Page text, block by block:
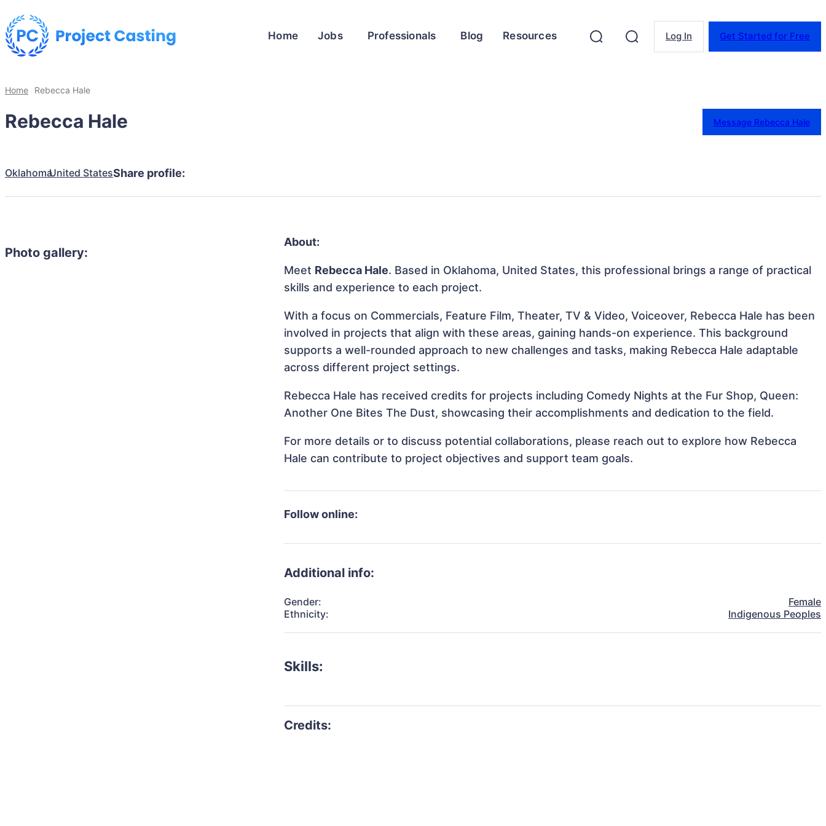
Home Jobs Professionals Blog Resources Log In Get Started for Free
Home Rebecca Hale
Rebecca Hale Message Rebecca Hale
OklahomaUnited StatesShare profile:
Photo gallery:
About:
Meet Rebecca Hale. Based in Oklahoma, United States, this professional brings a range of practical
skills and experience to each project.
With a focus on Commercials, Feature Film, Theater, TV & Video, Voiceover, Rebecca Hale has been
involved in projects that align with these areas, gaining hands-on experience. This background
supports a well-rounded approach to new challenges and tasks, making Rebecca Hale adaptable
across different project settings.
Rebecca Hale has received credits for projects including Comedy Nights at the Fur Shop, Queen:
Another One Bites The Dust, showcasing their accomplishments and dedication to the field.
For more details or to discuss potential collaborations, please reach out to explore how Rebecca
Hale can contribute to project objectives and support team goals.
Follow online:
Additional info:
Gender:
Female
Ethnicity:
Indigenous Peoples
Skills: